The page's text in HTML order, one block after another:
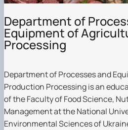
Department of
Equipment of
Processing
Department of Processes and
Production Processing is an
of the Faculty of Food Science,
Management at the National
Environmental Sciences of